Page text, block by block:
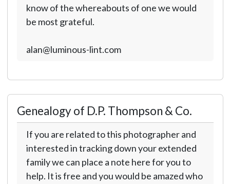
know of the whereabouts of one we would
be most grateful.
alan@luminous-lint.com
Genealogy of D.P. Thompson & Co.
If you are related to this photographer and
interested in tracking down your extended
family we can place a note here for you to
help. It is free and you would be amazed who